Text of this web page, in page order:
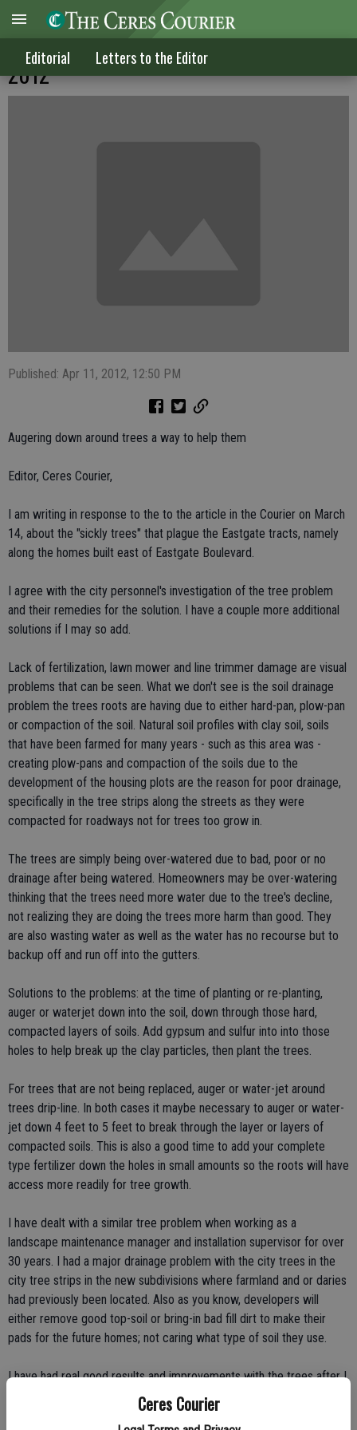
Ceres Courier
Editorial Letters to the Editor
Letters to the Editor published April 11,
2012
Published: Apr 11, 2012, 12:50 PM
Augering down around trees a way to help them
Editor, Ceres Courier,
I am writing in response to the to the article in the Courier on March
14, about the "sickly trees" that plague the Eastgate tracts, namely
along the homes built east of Eastgate Boulevard.
I agree with the city personnel's investigation of the tree problem
and their remedies for the solution. I have a couple more additional
solutions if I may so add.
Lack of fertilization, lawn mower and line trimmer damage are visual
problems that can be seen. What we don't see is the soil drainage
problem the trees roots are having due to either hard-pan, plow-pan
or compaction of the soil. Natural soil profiles with clay soil, soils
that have been farmed for many years - such as this area was -
creating plow-pans and compaction of the soils due to the
development of the housing plots are the reason for poor drainage,
specifically in the tree strips along the streets as they were
compacted for roadways not for trees too grow in.
The trees are simply being over-watered due to bad, poor or no
drainage after being watered. Homeowners may be over-watering
thinking that the trees need more water due to the tree's decline,
not realizing they are doing the trees more harm than good. They
are also wasting water as well as the water has no recourse but to
backup off and run off into the gutters.
Solutions to the problems: at the time of planting or re-planting,
auger or waterjet down into the soil, down through those hard,
compacted layers of soils. Add gypsum and sulfur into into those
holes to help break up the clay particles, then plant the trees.
For trees that are not being replaced, auger or water-jet around
trees drip-line. In both cases it maybe necessary to auger or water-
jet down 4 feet to 5 feet to break through the layer or layers of
compacted soils. This is also a good time to add your complete
type fertilizer down the holes in small amounts so the roots will have
access more readily for tree growth.
I have dealt with a similar tree problem when working as a
landscape maintenance manager and installation supervisor for over
30 years. I had a major drainage problem with the city trees in the
city tree strips in the new subdivisions where farmland and or daries
had previously been located. Also as you know, developers will
either remove good top-soil or bring-in bad fill dirt to make their
pads for the future homes; not caring what type of soil they use.
I have had real good results and improvements with the trees after I
used the tried and true method. Homeowner complaints became
almost nil after their trees started to grow and stopped dying.